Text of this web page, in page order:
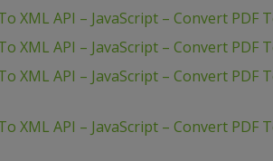
XML API – JavaScript – Convert PDF
XML API – JavaScript – Convert PDF
XML API – JavaScript – Convert PDF
XML API – JavaScript – Convert PDF